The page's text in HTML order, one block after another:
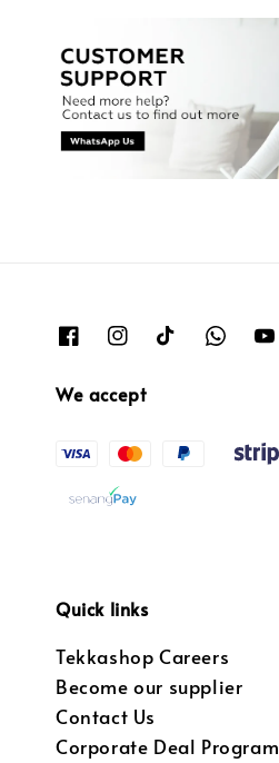
We accept
Quick links
Tekkashop Careers
Become our supplier
Contact Us
Corporate Deal Program